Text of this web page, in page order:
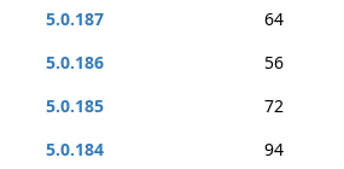
5.0.187
64
5.0.186
56
5.0.185
72
5.0.184
94